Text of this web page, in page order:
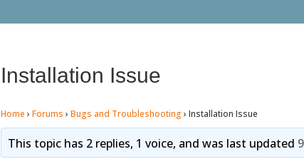
Installation Issue
Home › Forums › Bugs and Troubleshooting › Installation Issue
This topic has 2 replies, 1 voice, and was last updated